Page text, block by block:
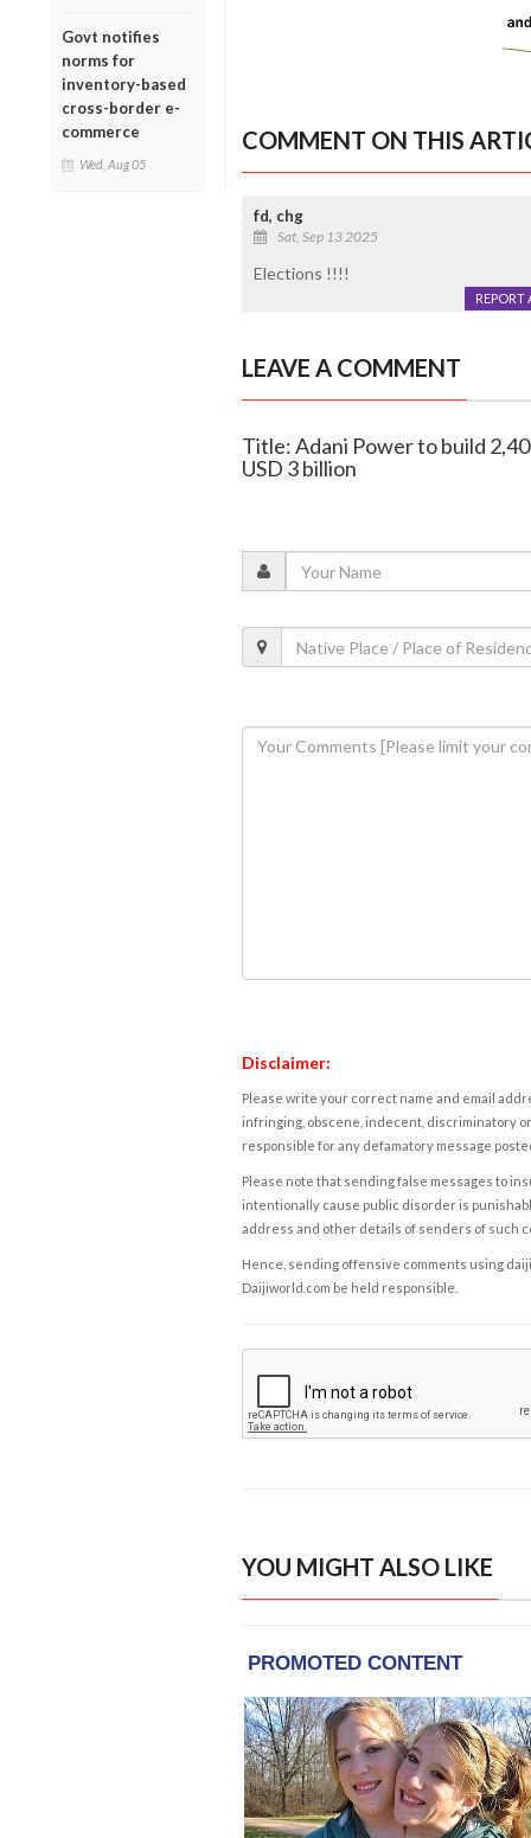
Govt notifies
norms for
inventory-based
cross-border e-
commerce
Wed, Aug 05
COMMENT ON THIS
fd, chg
Sat, Sep 13 2025
Elections !!!!
REPORT
LEAVE A COMMENT
Title: Adani Power to build
USD 3 billion
Disclaimer:
Please write your correct name and email
infringing, obscene, indecent, discriminatory
responsible for any defamatory message
Please note that sending false messages to
intentionally cause public disorder is
address and other details of senders of such
Hence, sending offensive comments using
Daijiworld.com be held responsible.
YOU MIGHT ALSO LIKE